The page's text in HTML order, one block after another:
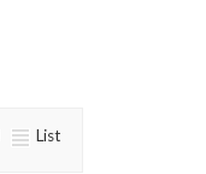
List